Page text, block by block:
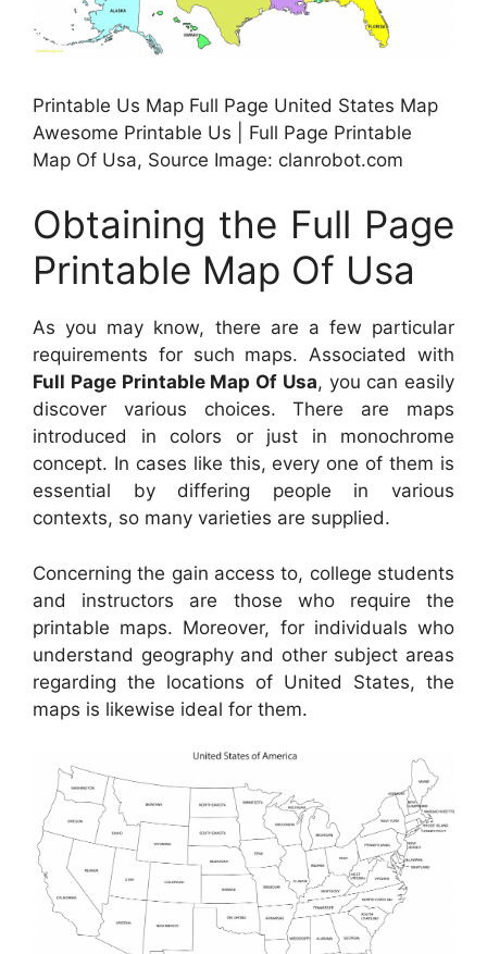
Printable Us Map Full Page United States Map
Awesome Printable Us | Full Page Printable
Map Of Usa, Source Image: clanrobot.com
Obtaining the Full Page
Printable Map Of Usa
As you may know, there are a few particular
requirements for such maps. Associated with
Full Page Printable Map Of Usa, you can easily
discover various choices. There are maps
introduced in colors or just in monochrome
concept. In cases like this, every one of them is
essential by differing people in various
contexts, so many varieties are supplied.
Concerning the gain access to, college students
and instructors are those who require the
printable maps. Moreover, for individuals who
understand geography and other subject areas
regarding the locations of United States, the
maps is likewise ideal for them.